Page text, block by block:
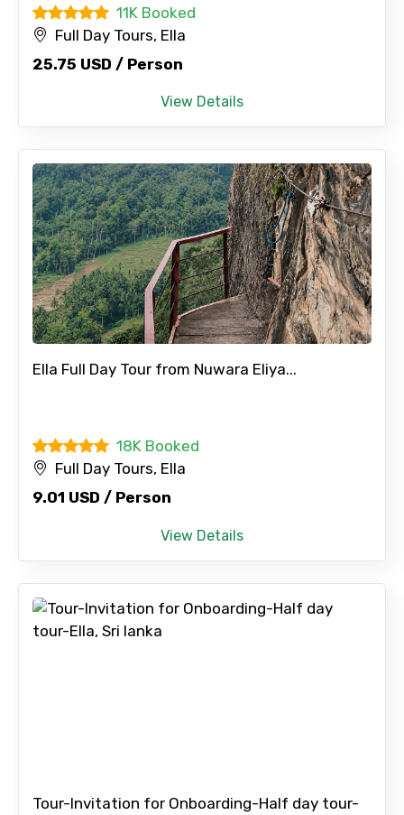
11K Booked
Full Day Tours, Ella
25.75 USD / Person
View Details
Ella Full Day Tour from Nuwara Eliya...
18K Booked
Full Day Tours, Ella
9.01 USD / Person
View Details
Tour-Invitation for Onboarding-Half day tour-